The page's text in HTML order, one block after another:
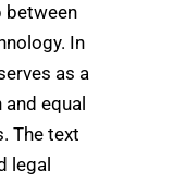
between
In
as a
equal
The text
legal